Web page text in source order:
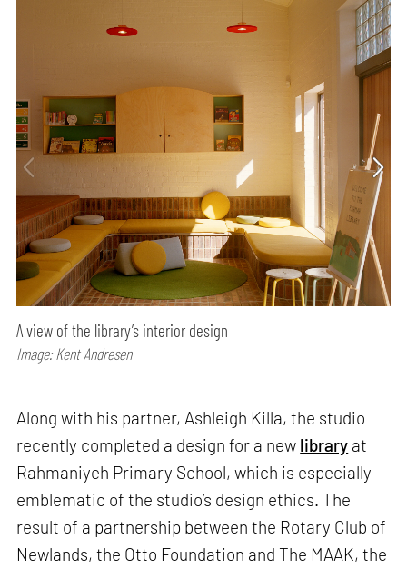
A view of the library’s interior design
Image: Kent Andresen
Along with his partner, Ashleigh Killa, the studio
recently completed a design for a new library at
Rahmaniyeh Primary School, which is especially
emblematic of the studio’s design ethics. The
result of a partnership between the Rotary Club of
Newlands, the Otto Foundation and The MAAK, the